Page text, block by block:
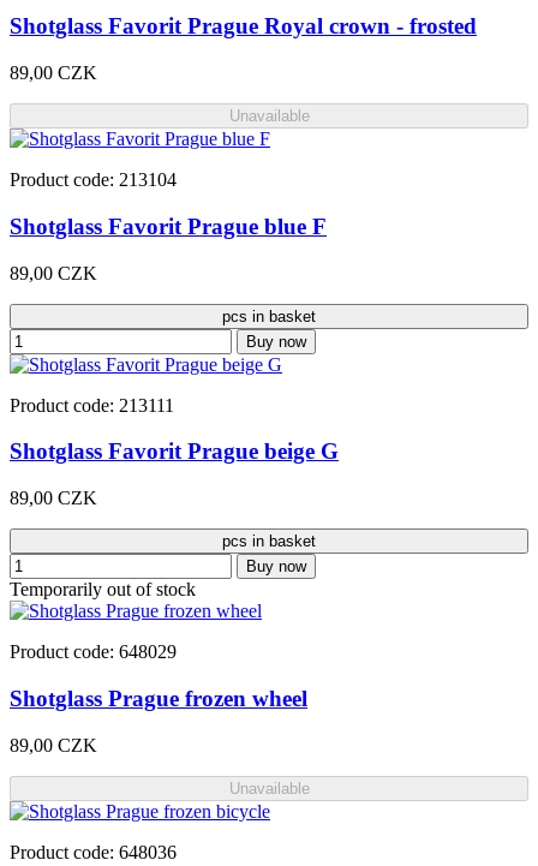
Shotglass Favorit Prague Royal crown - frosted
89,00 CZK
Unavailable
Product code: 213104
Shotglass Favorit Prague blue F
89,00 CZK
pcs in basket
Buy now
Product code: 213111
Shotglass Favorit Prague beige G
89,00 CZK
pcs in basket
Buy now
Temporarily out of stock
Product code: 648029
Shotglass Prague frozen wheel
89,00 CZK
Unavailable
Product code: 648036